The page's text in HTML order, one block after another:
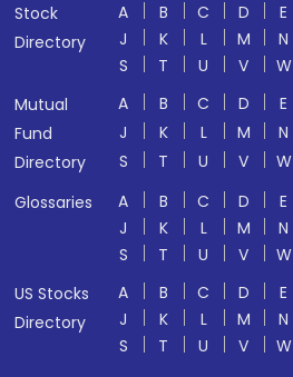
Stock
Directory
A B C D E
J
K L M N
S
T U V W
Mutual
Fund
Directory
A B C D E
J
K L M N
S
T U V W
Glossaries
A B C D E
J
K L M N
S
T U V W
US Stocks
Directory
A B C D E
J
K L M N
S
T U V W